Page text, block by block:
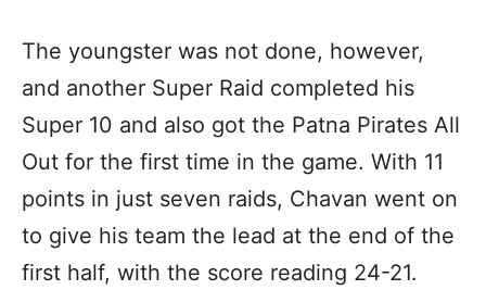
The youngster was not done, however,
and another Super Raid completed his
Super 10 and also got the Patna Pirates All
Out for the first time in the game. With 11
points in just seven raids, Chavan went on
to give his team the lead at the end of the
first half, with the score reading 24-21.